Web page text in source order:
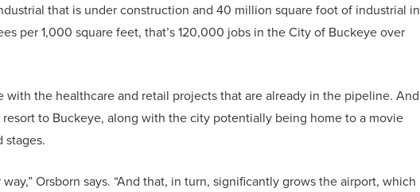
that is under construction and 40 million square foot of industrial in
per 1,000 square feet, that’s 120,000 jobs in the City of Buckeye over
with the healthcare and retail projects that are already in the pipeline. And
to Buckeye, along with the city potentially being home to a movie
stages.
Orsborn says. “And that, in turn, significantly grows the airport, which